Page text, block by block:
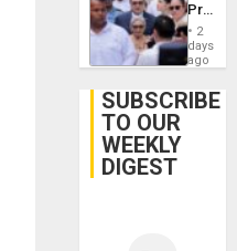
Juan
Face
Trial
2
days
ago
SUBSCRIBE
TO OUR
WEEKLY
DIGEST